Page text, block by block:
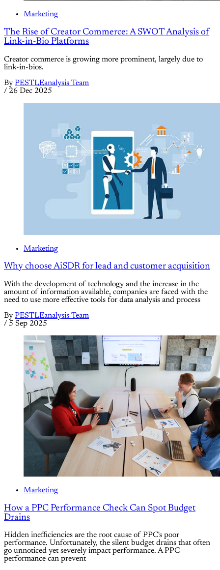
Marketing
The Rise of Creator Commerce: A SWOT Analysis of
Link-in-Bio Platforms
Creator commerce is growing more prominent, largely due to
link-in-bios.
By PESTLEanalysis Team
/ 26 Dec 2025
Marketing
Why choose AiSDR for lead and customer acquisition
With the development of technology and the increase in the
amount of information available, companies are faced with the
need to use more effective tools for data analysis and process
By PESTLEanalysis Team
/ 5 Sep 2025
Marketing
How a PPC Performance Check Can Spot Budget
Drains
Hidden inefficiencies are the root cause of PPC's poor
performance. Unfortunately, the silent budget drains that often
go unnoticed yet severely impact performance. A PPC
performance can prevent